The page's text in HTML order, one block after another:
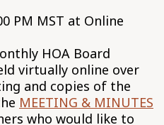
PM MST at Online
HOA Board
virtually online over
and copies of the
MEETING & MINUTES
who would like to